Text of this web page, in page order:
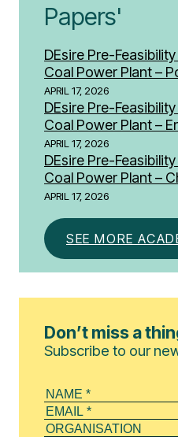
Papers'
DEsire Pre-
Coal Power Plant –
APRIL 17, 2026
DEsire Pre-
Coal Power Plant –
APRIL 17, 2026
DEsire Pre-
Coal Power Plant –
APRIL 17, 2026
SEE MORE
Don’t miss a
Subscribe to our